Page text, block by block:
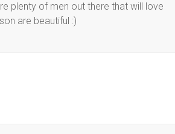
plenty of men out there that will love
are beautiful :)